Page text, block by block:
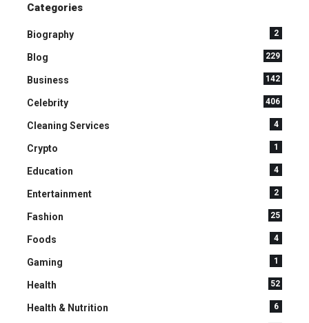
Categories
Biography 2
Blog 229
Business 142
Celebrity 406
Cleaning Services 4
Crypto 1
Education 4
Entertainment 2
Fashion 25
Foods 4
Gaming 1
Health 52
Health & Nutrition 6